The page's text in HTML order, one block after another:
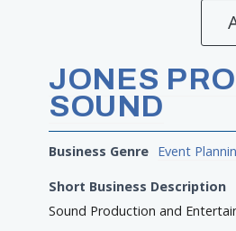
JONES PRO
SOUND
Business Genre Event
Short Business Description
Sound Production and